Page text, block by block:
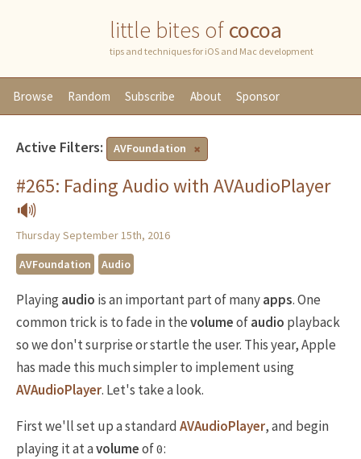
little bites ofcocoa
tips and techniques for iOS and Mac development
Browse Random Subscribe About Sponsor
Active Filters: AVFoundation
#265: Fading Audio with AVAudioPlayer
🔊
Thursday September 15th, 2016
AVFoundation
Audio
Playingaudio is an important part of manyapps. One
common trick is to fade in thevolumeofaudio playback
so we don't surprise or startle the user. This year, Apple
has made this much simpler to implement using
AVAudioPlayer. Let's take a look.
First we'll set up a standardAVAudioPlayer, and begin
playing it at avolumeof0: